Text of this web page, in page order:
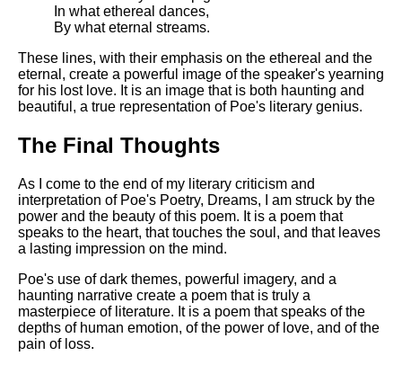
In what ethereal dances,
By what eternal streams.
These lines, with their emphasis on the ethereal and the
eternal, create a powerful image of the speaker's yearning
for his lost love. It is an image that is both haunting and
beautiful, a true representation of Poe's literary genius.
The Final Thoughts
As I come to the end of my literary criticism and
interpretation of Poe's Poetry, Dreams, I am struck by the
power and the beauty of this poem. It is a poem that
speaks to the heart, that touches the soul, and that leaves
a lasting impression on the mind.
Poe's use of dark themes, powerful imagery, and a
haunting narrative create a poem that is truly a
masterpiece of literature. It is a poem that speaks of the
depths of human emotion, of the power of love, and of the
pain of loss.